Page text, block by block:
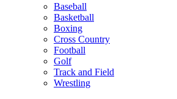
Baseball
Basketball
Boxing
Cross Country
Football
Golf
Track and Field
Wrestling